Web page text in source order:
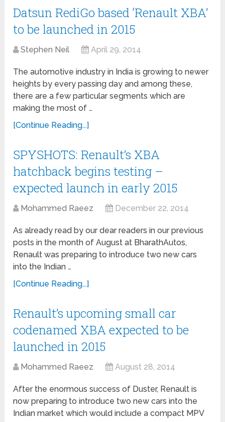
Datsun RediGo based ‘Renault XBA’
to be launched in 2015
Stephen Neil April 29, 2014
The automotive industry in India is growing to newer
heights by every passing day and among these,
there are a few particular segments which are
making the most of …
[Continue Reading...]
SPYSHOTS: Renault’s XBA
hatchback begins testing –
expected launch in early 2015
Mohammed Raeez December 22, 2014
As already read by our dear readers in our previous
posts in the month of August at BharathAutos,
Renault was preparing to introduce two new cars
into the Indian …
[Continue Reading...]
Renault’s upcoming small car
codenamed XBA expected to be
launched in 2015
Mohammed Raeez August 28, 2014
After the enormous success of Duster, Renault is
now preparing to introduce two new cars into the
Indian market which would include a compact MPV